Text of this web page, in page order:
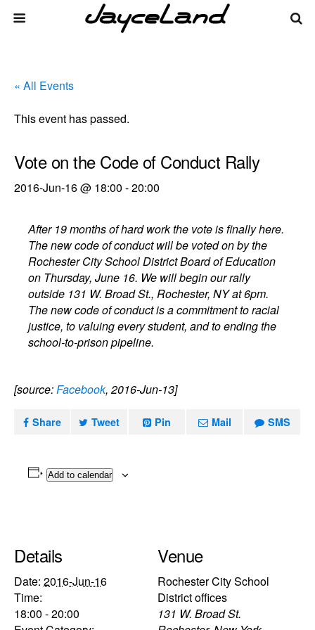
« All Events
This event has passed.
Vote on the Code of Conduct Rally
2016-Jun-16 @ 18:00 -20:00
After 19 months of hard work the vote is finally here.
The new code of conduct will be voted on by the
Rochester City School District Board of Education
on Thursday, June 16. We will begin our rally
outside 131 W. Broad St., Rochester, NY at 6pm.
The new code of conduct is a commitment to racial
justice, to valuing every student, and to ending the
school-to-prison pipeline.
[source:Facebook, 2016-Jun-13]
Share Tweet Pin Mail SMS
Add to calendar
Details
Date: 2016-Jun-16
Time:
18:00 - 20:00
Venue
Rochester City School
District offices
131 W. Broad St.